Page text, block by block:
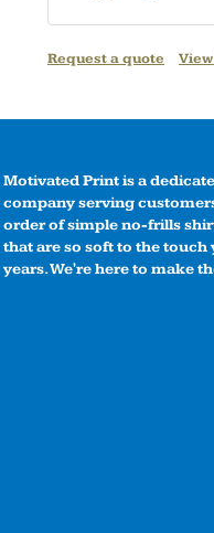
Request a quote
Motivated Print is a
company serving
order of simple no-frills
that are so soft to the
years. We're here to make